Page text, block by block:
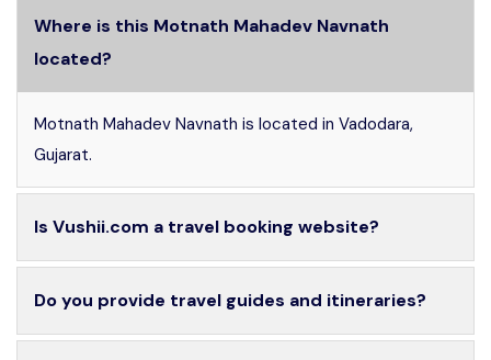
Where is this Motnath Mahadev Navnath
located?
Motnath Mahadev Navnath is located in Vadodara,
Gujarat.
Is Vushii.com a travel booking website?
Do you provide travel guides and itineraries?